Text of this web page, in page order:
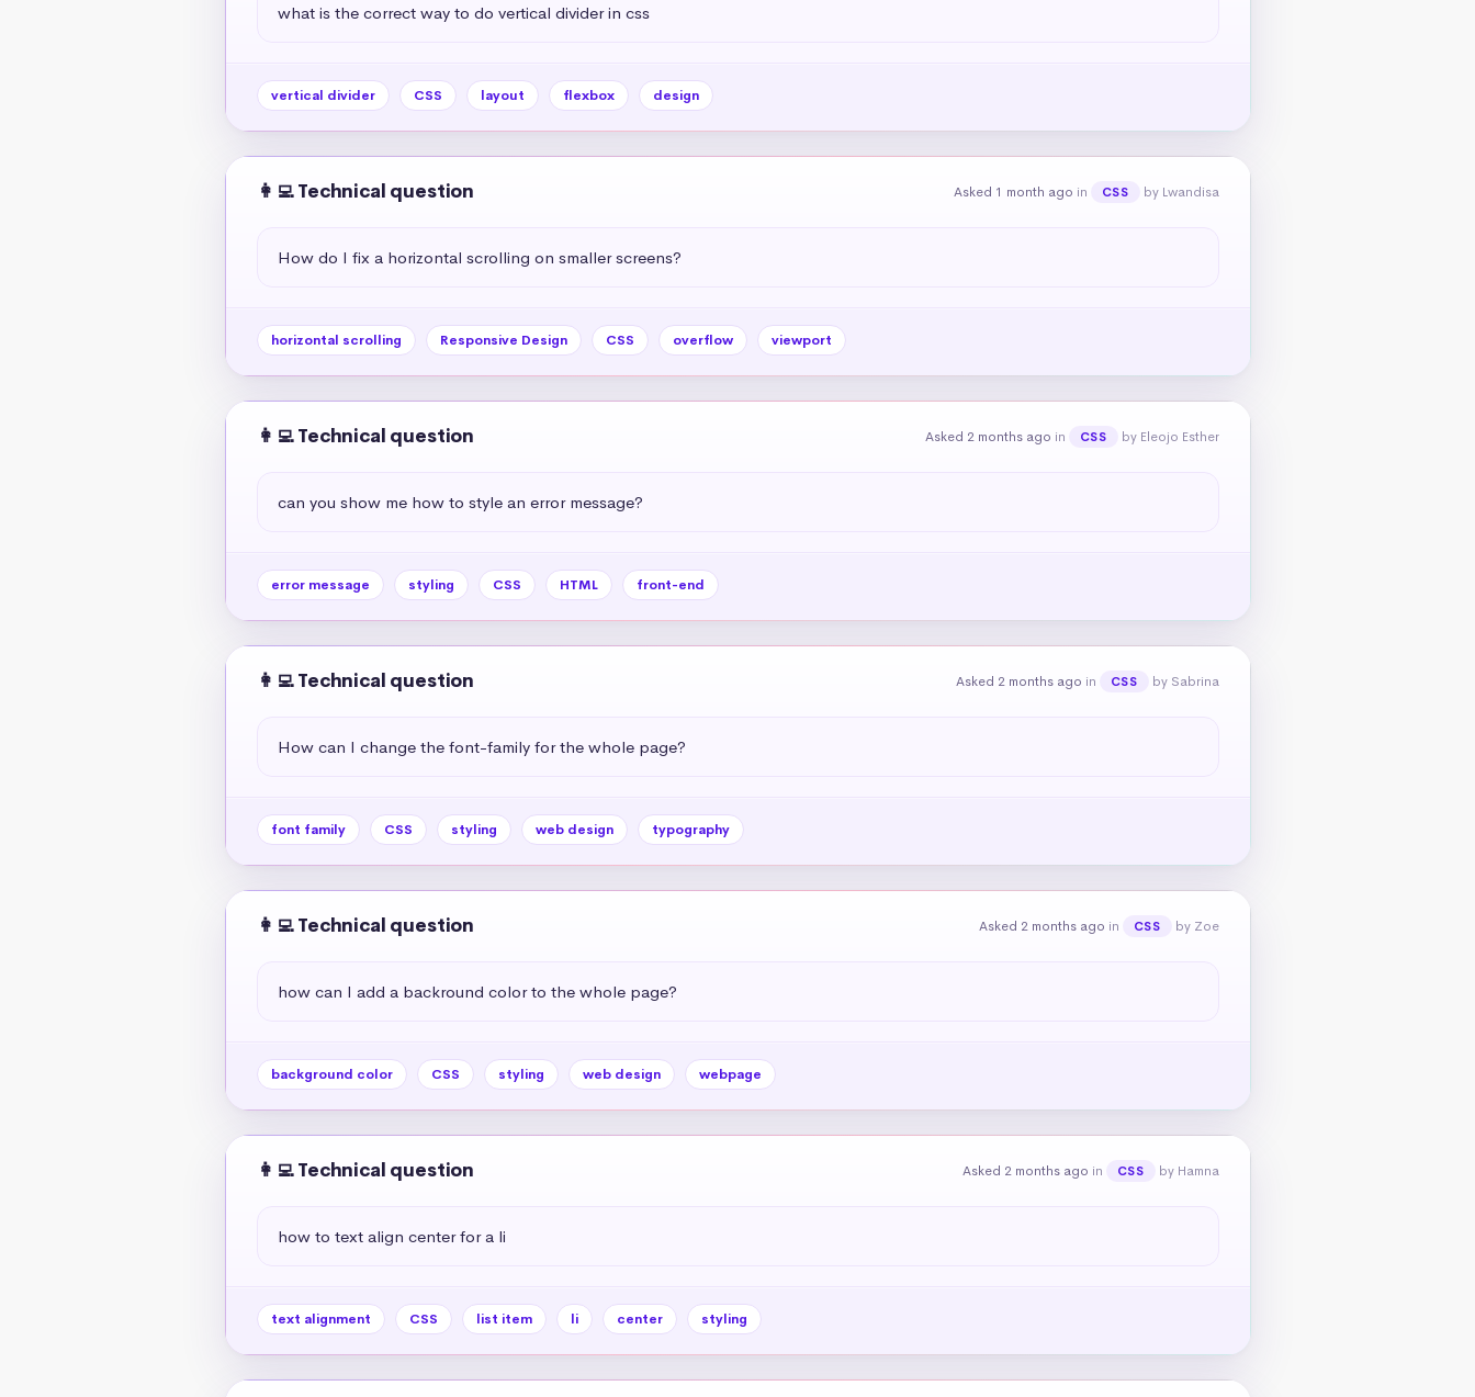
what is the correct way to do vertical divider in css
vertical divider CSS layout flexbox design
👩‍💻 Technical question Asked 1 month ago in CSS by Lwandisa
How do I fix a horizontal scrolling on smaller screens?
horizontal scrolling Responsive Design CSS overflow viewport
👩‍💻 Technical question Asked 2 months ago in CSS by Eleojo Esther
can you show me how to style an error message?
error message styling CSS HTML front-end
👩‍💻 Technical question Asked 2 months ago in CSS by Sabrina
How can I change the font-family for the whole page?
font family CSS styling web design typography
👩‍💻 Technical question Asked 2 months ago in CSS by Zoe
how can I add a backround color to the whole page?
background color CSS styling web design webpage
👩‍💻 Technical question Asked 2 months ago in CSS by Hamna
how to text align center for a li
text alignment CSS list item li center styling